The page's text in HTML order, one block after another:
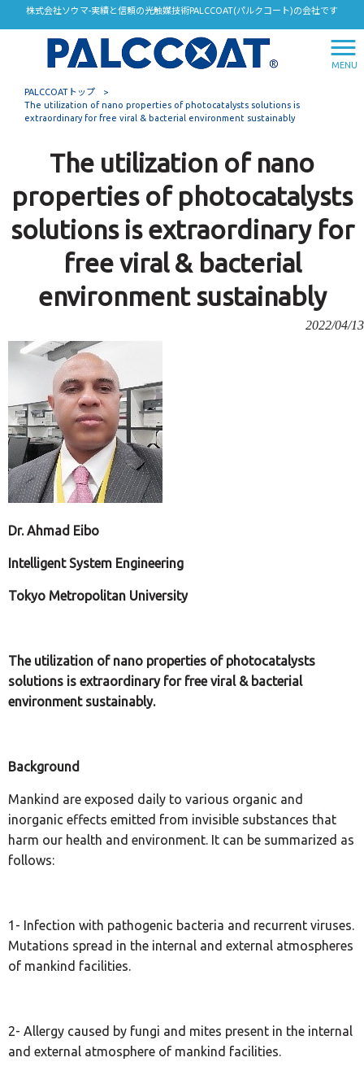
株式会社ソウマ-実績と信頼の光触媒技術PALCCOAT(パルクコート)の会社です
MENU
PALCCOATトップ
>
The utilization of nano properties of photocatalysts solutions is
extraordinary for free viral & bacterial environment sustainably
The utilization of nano
properties of photocatalysts
solutions is extraordinary for
free viral & bacterial
environment sustainably
2022/04/13
Dr. Ahmad Eibo
Intelligent System Engineering
Tokyo Metropolitan University
The utilization of nano properties of photocatalysts
solutions is extraordinary for free viral & bacterial
environment sustainably.
Background
Mankind are exposed daily to various organic and
inorganic effects emitted from invisible substances that
harm our health and environment. It can be summarized as
follows:
1- Infection with pathogenic bacteria and recurrent viruses.
Mutations spread in the internal and external atmospheres
of mankind facilities.
2- Allergy caused by fungi and mites present in the internal
and external atmosphere of mankind facilities.